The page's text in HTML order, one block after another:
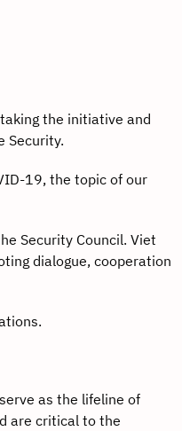
the initiative and
Security.
19, the topic of our
Security Council. Viet
dialogue, cooperation
as the lifeline of
are critical to the